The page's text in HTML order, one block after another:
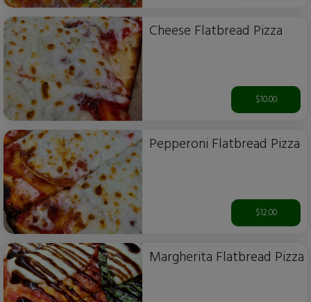
Cheese Flatbread Pizza
$10.00
Pepperoni Flatbread Pizza
$12.00
Margherita Flatbread Pizza